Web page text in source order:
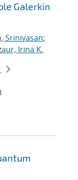
Galerkin
Srinivasan;
Irina K.